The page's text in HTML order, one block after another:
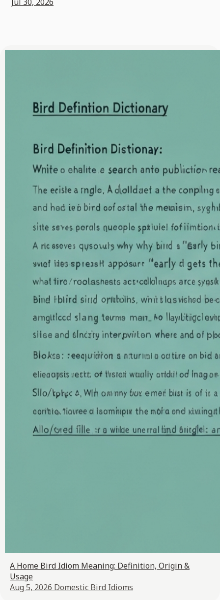
A Home Bird Idiom Meaning: Definition, Origin &
Usage
Aug 5, 2026 Domestic Bird Idioms